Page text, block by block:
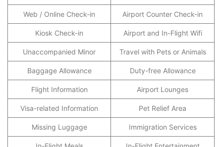
Web / Online Check-in Airport Counter Check-in
Kiosk Check-in Airport and In-Flight Wifi
Unaccompanied Minor Travel with Pets or Animals
Baggage Allowance Duty-free Allowance
Flight Information Airport Lounges
Visa-related Information Pet Relief Area
Missing Luggage Immigration Services